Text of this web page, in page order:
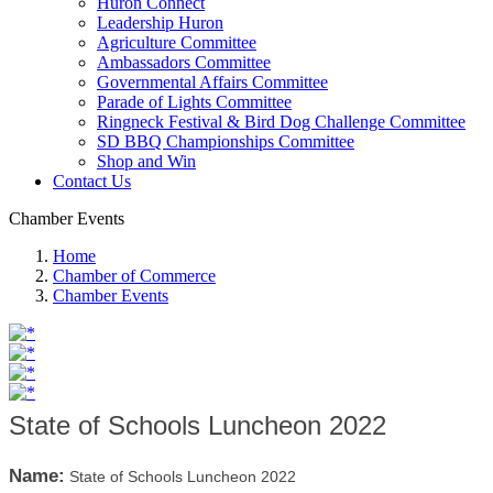
Leadership Huron
Agriculture Committee
Ambassadors Committee
Governmental Affairs Committee
Parade of Lights Committee
Ringneck Festival & Bird Dog Challenge Committee
SD BBQ Championships Committee
Shop and Win
Contact Us
Chamber Events
Home
Chamber of Commerce
Chamber Events
State of Schools Luncheon 2022
Name: State of Schools Luncheon 2022